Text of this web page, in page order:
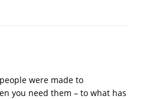
were made to
you need them – to what has